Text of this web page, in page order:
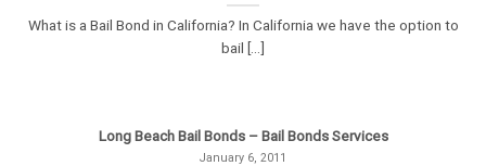
What is a Bail Bond in California? In California we have the option to
bail [...]
Long Beach Bail Bonds – Bail Bonds Services
January 6, 2011